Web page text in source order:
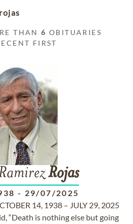
THAN6 OBITUARIES
FIRST
Rojas
- 29/07/2025
14, 1938 – JULY 29, 2025
“Death is nothing else but going